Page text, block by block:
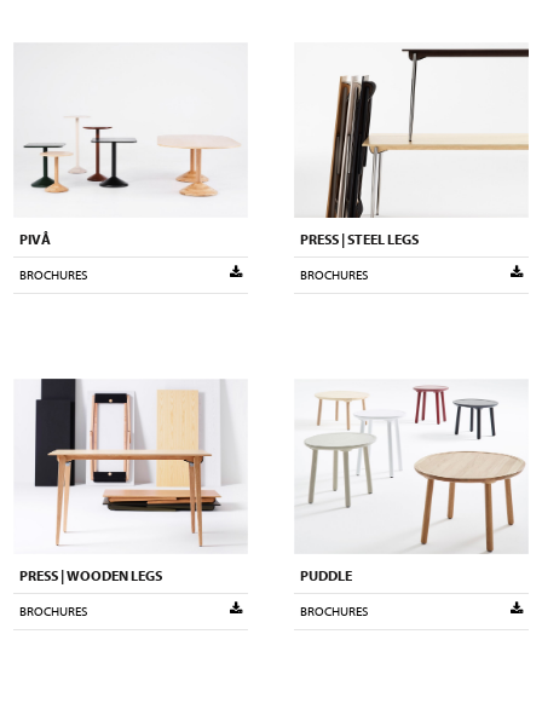
PIVÅ
BROCHURES
PRESS | STEEL LEGS
BROCHURES
PRESS | WOODEN LEGS
BROCHURES
PUDDLE
BROCHURES